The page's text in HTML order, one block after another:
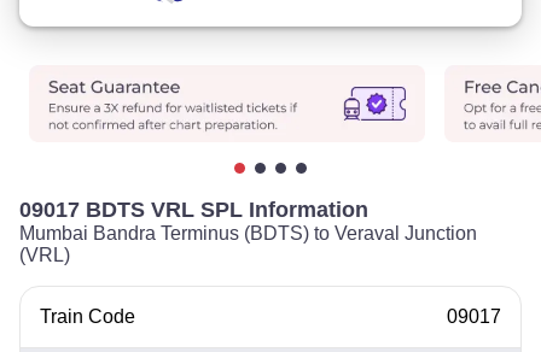
09017 BDTS VRL SPL Information
Mumbai Bandra Terminus (BDTS) to Veraval Junction
(VRL)
Train Code 09017